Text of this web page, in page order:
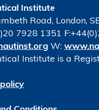
Institute
Road, London,
7928 1351
W:
Institute is a